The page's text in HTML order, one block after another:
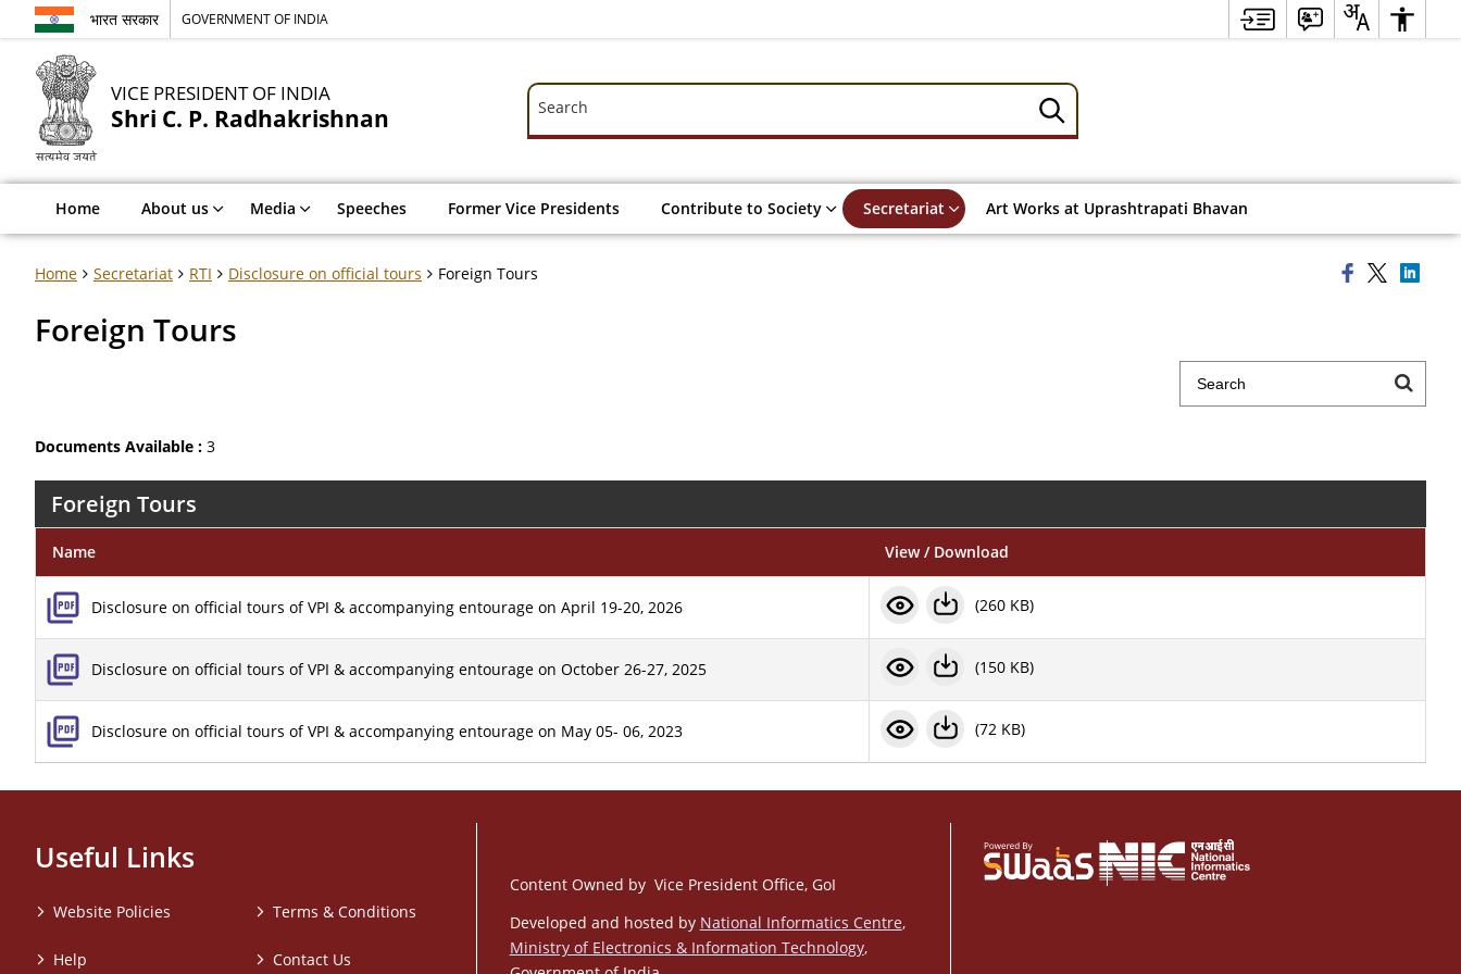
भारत सरकार GOVERNMENT OF INDIA
VICE PRESIDENT OF INDIA
Shri C. P. Radhakrishnan
Search
Search
Home About us Media Speeches Former Vice Presidents Contribute to Society Secretariat Art Works at Uprashtrapati Bhavan
Home Secretariat RTI Disclosure on official tours Foreign Tours
Foreign Tours
Documents Available : 3
Foreign Tours
Name View / Download
Disclosure on official tours of VPI & accompanying entourage on April 19-20, 2026 (260 KB)
Disclosure on official tours of VPI & accompanying entourage on October 26-27, 2025 (150 KB)
Disclosure on official tours of VPI & accompanying entourage on May 05- 06, 2023 (72 KB)
Useful Links
Website Policies
Help
Terms & Conditions
Contact Us
Content Owned by Vice President Office, GoI
Developed and hosted by National Informatics Centre,
Ministry of Electronics & Information Technology,